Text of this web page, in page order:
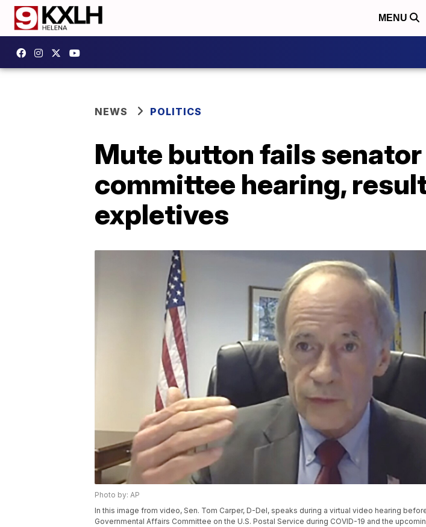
MENU
NEWS POLITICS
Mute button fails
committee hearing,
expletives
Photo by: AP
In this image from video, Sen. Tom Carper, D-Del, speaks during a virtual video hearing
Governmental Affairs Committee on the U.S. Postal Service during COVID-19 and the